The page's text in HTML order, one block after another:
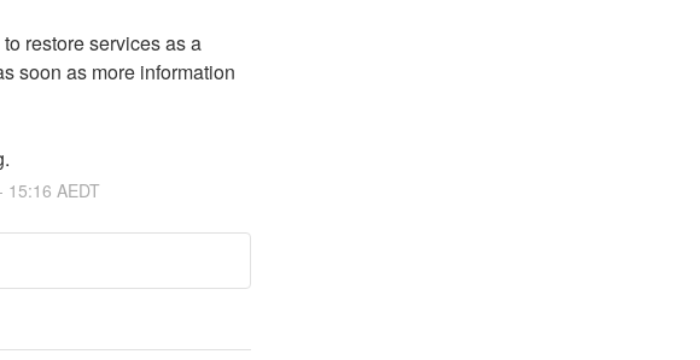
restore services as a
soon as more information
15:16 AEDT